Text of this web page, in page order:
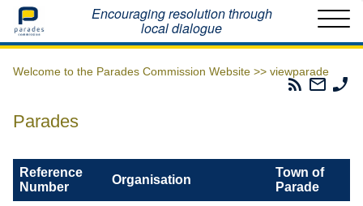
Home Encouraging resolution through
local dialogue
Welcome to the Parades Commission Website >> viewparade
Parades
Email
The
Parades
Reference
Number
Organisation
Town of
Parade